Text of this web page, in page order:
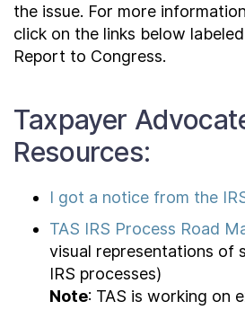
the issue. For more
click on the links below
Report to Congress.
Taxpayer
Resources:
I got a notice from the
TAS IRS Process Road
visual representations of
IRS processes)
Note: TAS is working on